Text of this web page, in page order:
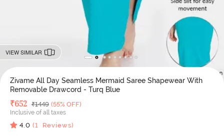
VIEW SIMILAR
Zivame All Day Seamless Mermaid Saree Shapewear With
Removable Drawcord - Turq Blue
Deal Price
₹652 MRP
₹1449 (55% OFF)
Inclusive of all taxes
4.0 (1 Reviews)